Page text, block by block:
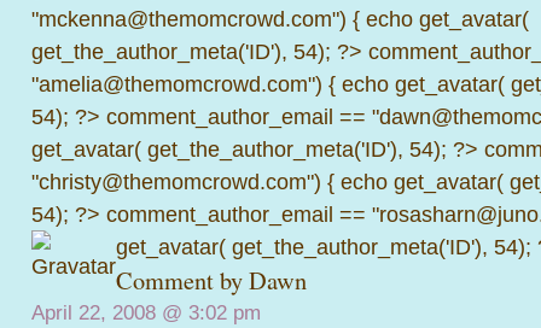
"mckenna@themomcrowd.com") { echo get_avatar(
get_the_author_meta('ID'), 54); ?>
"amelia@themomcrowd.com") { echo get_avatar(
54); ?> comment_author_email ==
get_avatar( get_the_author_meta('ID'), 54); ?>
"christy@themomcrowd.com") { echo get_avatar(
54); ?> comment_author_email ==
get_avatar( get_the_author_meta('ID'), 54);
Comment byDawn
April 22, 2008 @ 3:02 pm